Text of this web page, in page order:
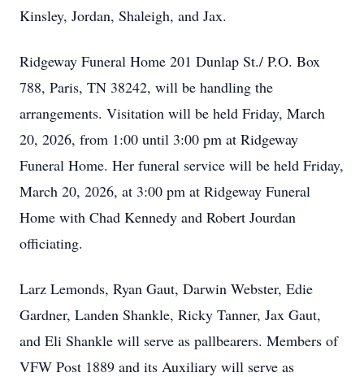
Kinsley, Jordan, Shaleigh, and Jax.
Ridgeway Funeral Home 201 Dunlap St./ P.O. Box
788, Paris, TN 38242, will be handling the
arrangements. Visitation will be held Friday, March
20, 2026, from 1:00 until 3:00 pm at Ridgeway
Funeral Home. Her funeral service will be held Friday,
March 20, 2026, at 3:00 pm at Ridgeway Funeral
Home with Chad Kennedy and Robert Jourdan
officiating.
Larz Lemonds, Ryan Gaut, Darwin Webster, Edie
Gardner, Landen Shankle, Ricky Tanner, Jax Gaut,
and Eli Shankle will serve as pallbearers. Members of
VFW Post 1889 and its Auxiliary will serve as